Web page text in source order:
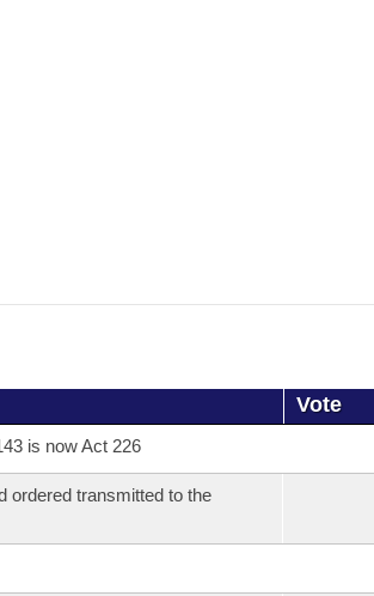
Vote
is now Act 226
ordered transmitted to the